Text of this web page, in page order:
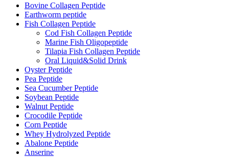
Bovine Collagen Peptide
Earthworm peptide
Fish Collagen Peptide
Cod Fish Collagen Peptide
Marine Fish Oligopeptide
Tilapia Fish Collagen Peptide
Oral Liquid&Solid Drink
Oyster Peptide
Pea Peptide
Sea Cucumber Peptide
Soybean Peptide
Walnut Peptide
Crocodile Peptide
Corn Peptide
Whey Hydrolyzed Peptide
Abalone Peptide
Anserine